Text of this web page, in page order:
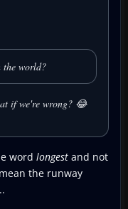
the world?
if we're wrong? 😂
word longest and not
the runway